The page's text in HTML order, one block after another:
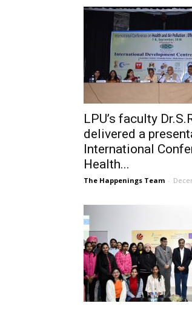
LPU’s faculty
delivered a
International
Health...
The Happenings Team -